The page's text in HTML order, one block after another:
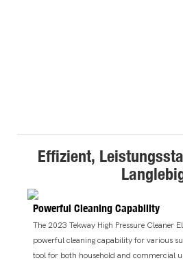
Effizient,
Powerful Cleaning Capability
The 2023 Tekway High Pressure Cleaner
powerful cleaning capability for various
tool for both household and commercial